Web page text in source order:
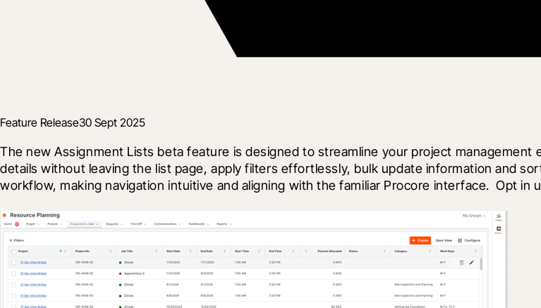
Feature Release30 Sept 2025
The new Assignment Lists beta feature is designed to streamline your project
details without leaving the list page, apply filters effortlessly, bulk update information and
workflow, making navigation intuitive and aligning with the familiar Procore interface.  Opt in